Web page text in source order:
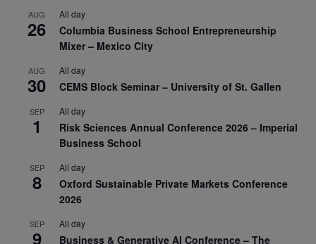
AUG
26
All day
Columbia Business School Entrepreneurship
Mixer – Mexico City
AUG
30
All day
CEMS Block Seminar – University of St. Gallen
SEP
1
All day
Risk Sciences Annual Conference 2026 – Imperial
Business School
SEP
8
All day
Oxford Sustainable Private Markets Conference
2026
SEP
9
All day
Business & Generative AI Conference – The